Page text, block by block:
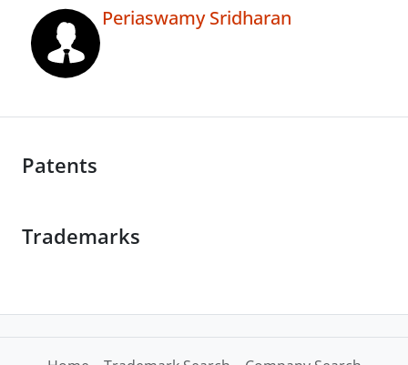
Periaswamy Sridharan
Patents
Trademarks